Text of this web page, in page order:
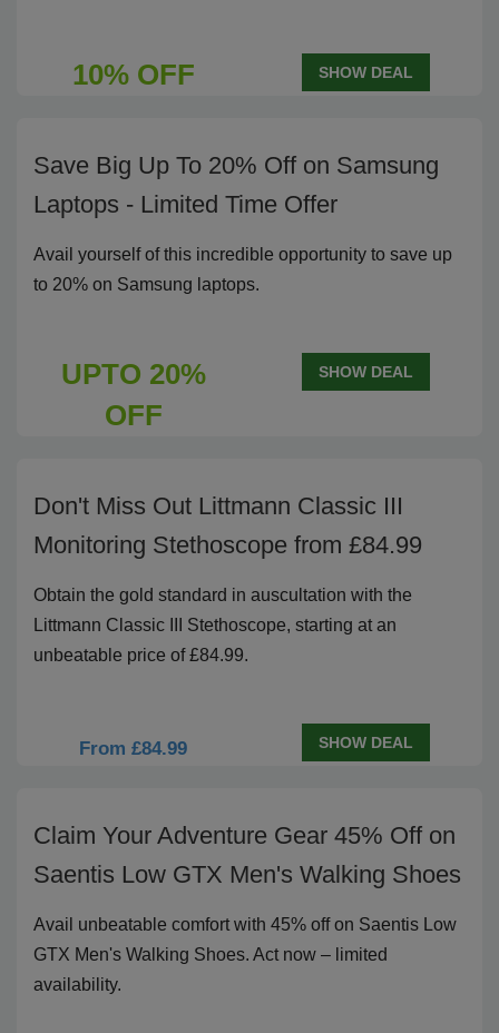
10% OFF SHOW DEAL
Save Big Up To 20% Off on Samsung
Laptops - Limited Time Offer
Avail yourself of this incredible opportunity to save up
to 20% on Samsung laptops.
UPTO 20%
OFF
SHOW DEAL
Don't Miss Out Littmann Classic III
Monitoring Stethoscope from £84.99
Obtain the gold standard in auscultation with the
Littmann Classic III Stethoscope, starting at an
unbeatable price of £84.99.
From £84.99 SHOW DEAL
Claim Your Adventure Gear 45% Off on
Saentis Low GTX Men's Walking Shoes
Avail unbeatable comfort with 45% off on Saentis Low
GTX Men's Walking Shoes. Act now – limited
availability.